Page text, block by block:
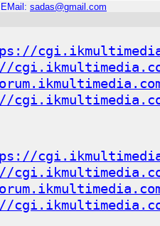
sadas@gmail.com